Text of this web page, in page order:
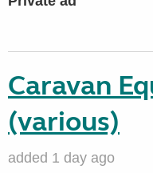
Caravan
(various)
added 1 day ago